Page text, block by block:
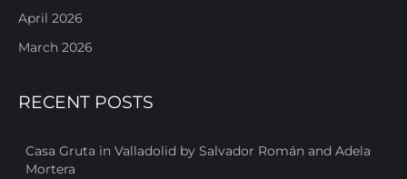
April 2026
March 2026
RECENT POSTS
Casa Gruta in Valladolid by Salvador Román and Adela
Mortera